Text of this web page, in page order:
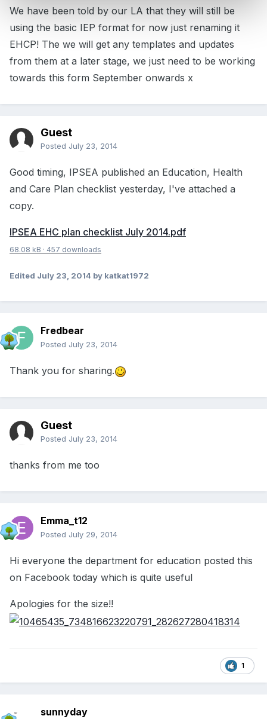
We have been told by our LA that they will still be
using the basic IEP format for now just renaming it
EHCP! The we will get any templates and updates
from them at a later stage, we just need to be working
towards this form September onwards x
Guest
Posted July 23, 2014
Good timing, IPSEA published an Education, Health
and Care Plan checklist yesterday, I've attached a
copy.
IPSEA EHC plan checklist July 2014.pdf
68.08 kB · 457 downloads
Edited July 23, 2014 by katkat1972
Fredbear
Posted July 23, 2014
Thank you for sharing.
Guest
Posted July 23, 2014
thanks from me too
Emma_t12
Posted July 29, 2014
Hi everyone the department for education posted this
on Facebook today which is quite useful
Apologies for the size!!
1
sunnyday